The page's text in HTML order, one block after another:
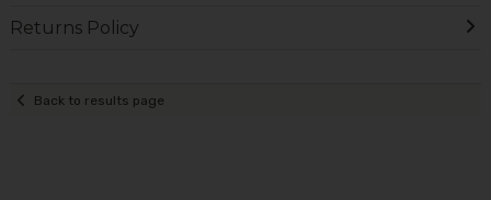
Returns Policy
Back to results page